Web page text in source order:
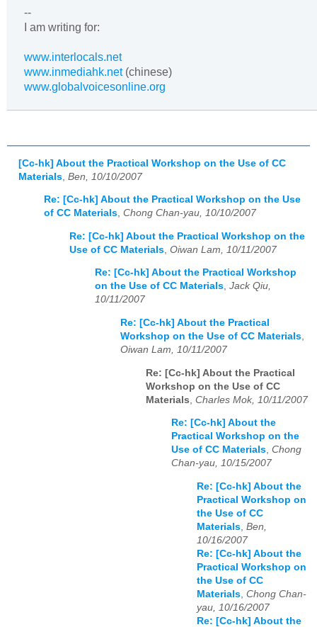
--
I am writing for:
www.interlocals.net
www.inmediahk.net(chinese)
www.globalvoicesonline.org
[Cc-hk] About the Practical Workshop on the Use of CC
Materials Ben, 10/10/2007
Re: [Cc-hk] About the Practical Workshop on the Use
of CC Materials, Chong Chan-yau, 10/10/2007
Re: [Cc-hk] About the Practical Workshop on the
Use of CC Materials Oiwan Lam, 10/11/2007
Re: [Cc-hk] About the Practical Workshop
on the Use of CC Materials, Jack Qiu,
10/11/2007
Re: [Cc-hk] About the Practical
Workshop on the Use of CC Materials,
Oiwan Lam, 10/11/2007
Re: [Cc-hk] About the Practical
Workshop on the Use of CC
Materials Charles Mok, 10/11/2007
Re: [Cc-hk] About the
Practical Workshop on the
Use of CC Materials, Chong
Chan-yau, 10/15/2007
Re: [Cc-hk] About the
Practical Workshop on
the Use of CC
Materials Ben,
10/16/2007
Re: [Cc-hk] About the
Practical Workshop on
the Use of CC
Materials Chong Chan-
yau, 10/16/2007
Re: [Cc-hk] About the